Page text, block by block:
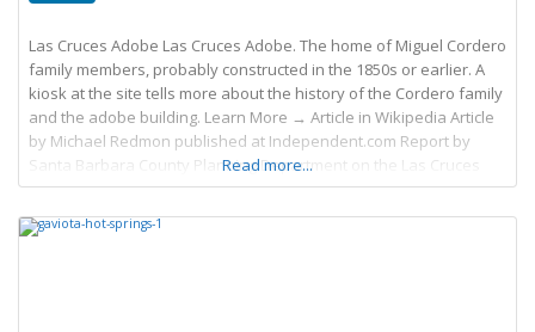
Las Cruces Adobe Las Cruces Adobe. The home of Miguel Cordero
family members, probably constructed in the 1850s or earlier. A
kiosk at the site tells more about the history of the Cordero family
and the adobe building. Learn More → Article in Wikipedia Article
by Michael Redmon published at Independent.com Report by
Santa Barbara County Planning Department on the Las Cruces
Read more...